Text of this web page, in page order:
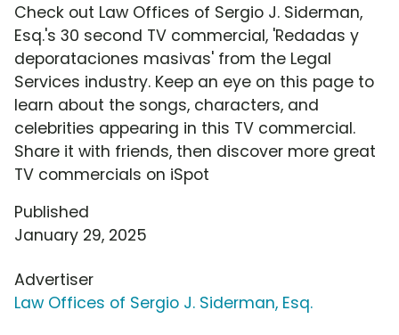
Check out Law Offices of Sergio J. Siderman,
Esq.'s 30 second TV commercial, 'Redadas y
deporataciones masivas' from the Legal
Services industry. Keep an eye on this page to
learn about the songs, characters, and
celebrities appearing in this TV commercial.
Share it with friends, then discover more great
TV commercials on iSpot
Published
January 29, 2025
Advertiser
Law Offices of Sergio J. Siderman, Esq.